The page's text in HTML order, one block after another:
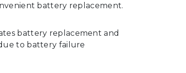
battery replacement.
battery replacement and
to battery failure